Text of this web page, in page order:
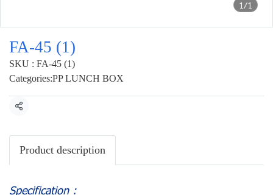
1/1
FA-45 (1)
SKU : FA-45 (1)
Categories:PP LUNCH BOX
Share
Product description
Specification :